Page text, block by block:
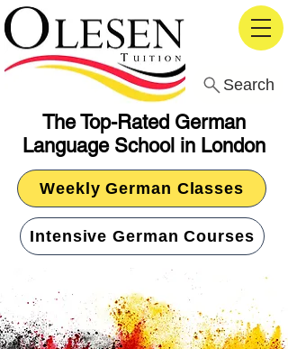
The Top-Rated German
Language School in London
Search
Weekly German Classes
Intensive German Courses